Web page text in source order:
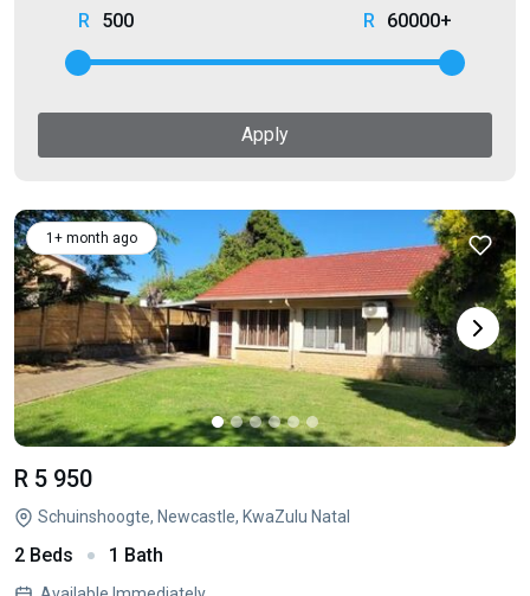
500 60000+
Apply
1+ month ago
R 5 950
Schuinshoogte, Newcastle, KwaZulu Natal
2 Beds 1 Bath